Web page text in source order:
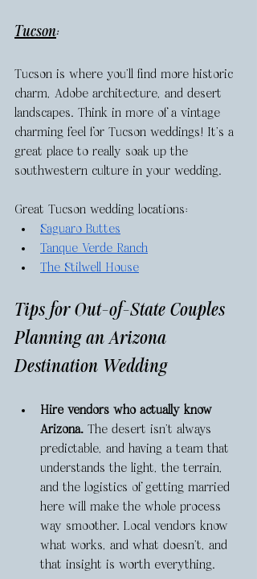
Tucson:
Tucson is where you’ll find more historic
charm, Adobe architecture, and desert
landscapes. Think in more of a vintage
charming feel for Tucson weddings! It’s a
great place to really soak up the
southwestern culture in your wedding.
Great Tucson wedding locations:
Saguaro Buttes
Tanque Verde Ranch
The Stilwell House
Tips for Out-of-State Couples
Planning an Arizona
Destination Wedding
Hire vendors who actually know
Arizona. The desert isn’t always
predictable, and having a team that
understands the light, the terrain,
and the logistics of getting married
here will make the whole process
way smoother. Local vendors know
what works, and what doesn’t, and
that insight is worth everything.